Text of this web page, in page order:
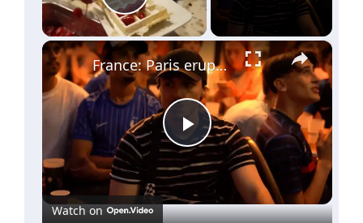
Play Video
×
Play
Video
France: Paris erupts as France reaches FIFA World Cup semis.
Watch on